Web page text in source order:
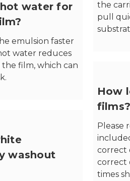
water for
emulsion faster
water reduces
film, which can
washout
the
pull
How
films?
Please
correct
correct
times